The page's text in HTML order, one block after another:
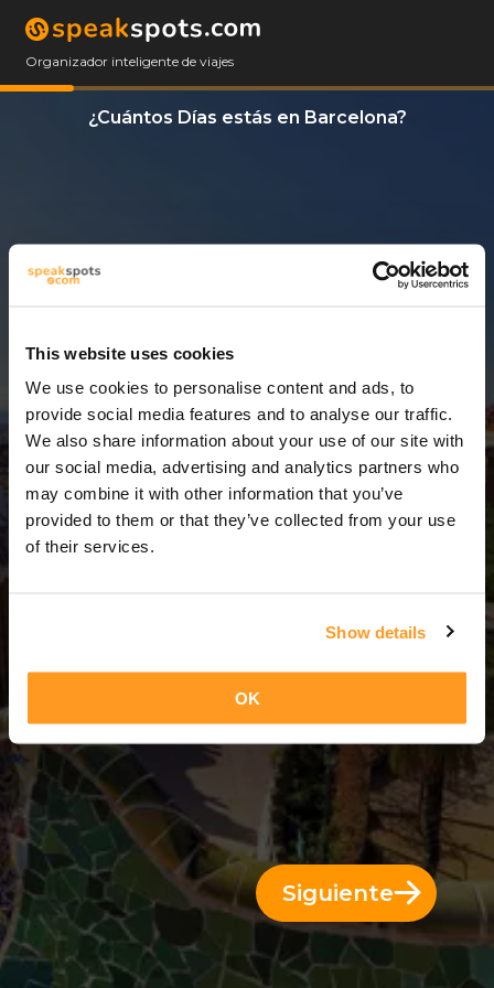
This website uses cookies
We use cookies to personalise content and ads, to
provide social media features and to analyse our traffic.
We also share information about your use of our site with
our social media, advertising and analytics partners who
may combine it with other information that you’ve
provided to them or that they’ve collected from your use
of their services.
Show details
OK
Organizador inteligente de viajes
¿Cuántos Días estás en Barcelona?
11 Días = 10 Noches
Siguiente